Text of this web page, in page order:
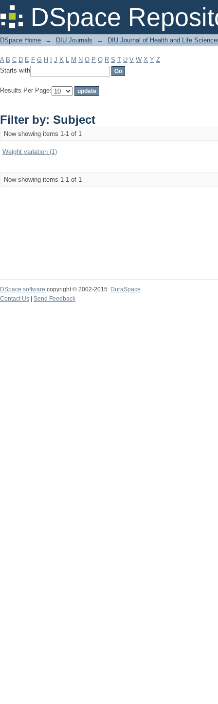
DSpace
Filter by: Subject
DSpace Home → DIU Journals → DIU Journal of Health and Life
A B C D E F G H J K L M N O P Q R S T U V W X Y Z
Starts with
Results Per Page:
Filter by: Subject
Now showing items 1-1 of 1
Weight variation (1)
Now showing items 1-1 of 1
DSpace software copyright © 2002-2015
DuraSpace
Contact Us
Send Feedback